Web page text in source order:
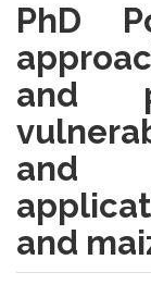
PhD
and
and
and